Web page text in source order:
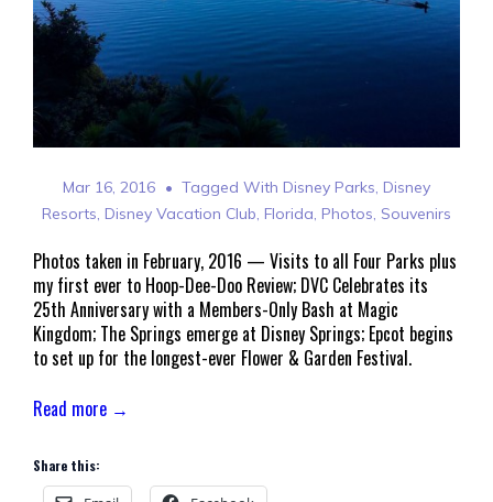
Mar 16, 2016 Tagged With Disney Parks, Disney
Resorts, Disney Vacation Club, Florida, Photos, Souvenirs
Photos taken in February, 2016 — Visits to all Four Parks plus
my first ever to Hoop-Dee-Doo Review; DVC Celebrates its
25th Anniversary with a Members-Only Bash at Magic
Kingdom; The Springs emerge at Disney Springs; Epcot begins
to set up for the longest-ever Flower & Garden Festival.
Read more →
Share this: